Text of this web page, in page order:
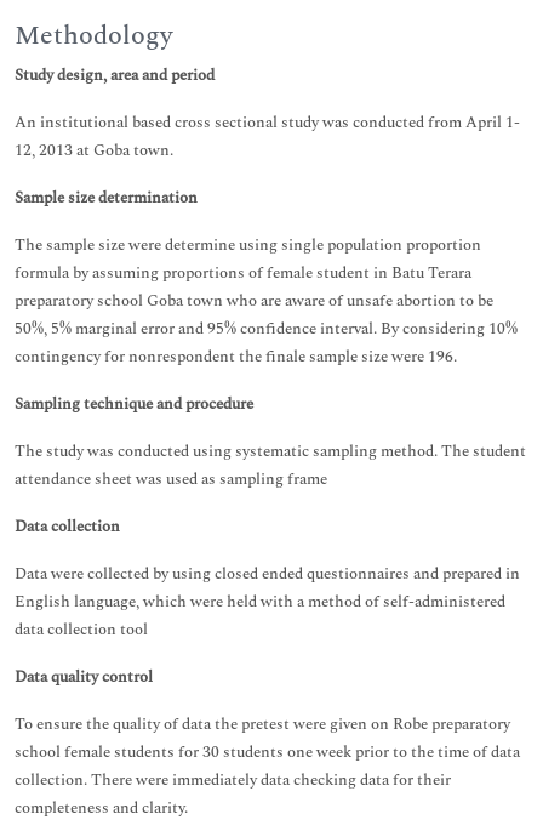
Methodology
Study design, area and period
An institutional based cross sectional study was conducted from April 1-
12, 2013 at Goba town.
Sample size determination
The sample size were determine using single population proportion
formula by assuming proportions of female student in Batu Terara
preparatory school Goba town who are aware of unsafe abortion to be
50%, 5% marginal error and 95% confidence interval. By considering 10%
contingency for nonrespondent the finale sample size were 196.
Sampling technique and procedure
The study was conducted using systematic sampling method. The student
attendance sheet was used as sampling frame
Data collection
Data were collected by using closed ended questionnaires and prepared in
English language, which were held with a method of self-administered
data collection tool
Data quality control
To ensure the quality of data the pretest were given on Robe preparatory
school female students for 30 students one week prior to the time of data
collection. There were immediately data checking data for their
completeness and clarity.